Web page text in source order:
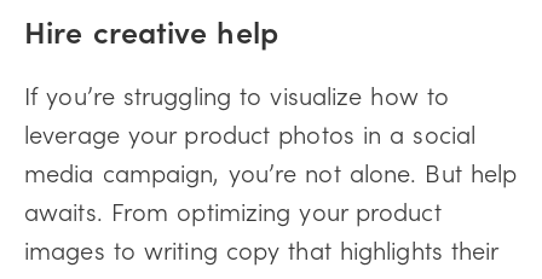
Hire creative help
If you’re struggling to visualize how to
leverage your product photos in a social
media campaign, you’re not alone. But help
awaits. From optimizing your product
images to writing copy that highlights their